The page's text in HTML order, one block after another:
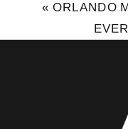
«ORLANDO